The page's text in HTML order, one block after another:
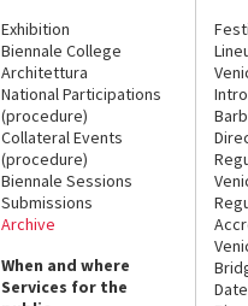
Exhibition
Biennale College
Architettura
National Participations
(procedure)
Collateral Events
(procedure)
Biennale Sessions
Submissions
Archive
When and where
Services for the